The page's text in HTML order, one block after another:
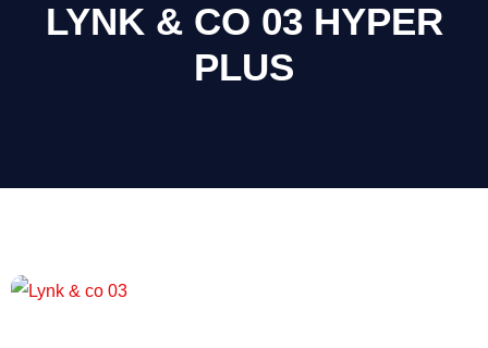
LYNK & CO 03 HYPER
PLUS